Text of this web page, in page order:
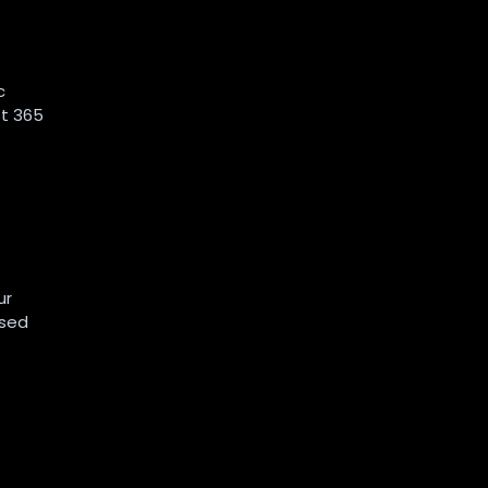
365